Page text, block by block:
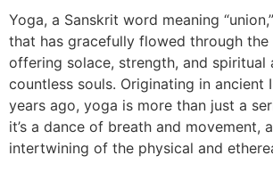
Yoga, a Sanskrit word meaning
that has gracefully flowed through the
offering solace, strength, and spiritual
countless souls. Originating in ancient
years ago, yoga is more than just a
it’s a dance of breath and movement,
intertwining of the physical and